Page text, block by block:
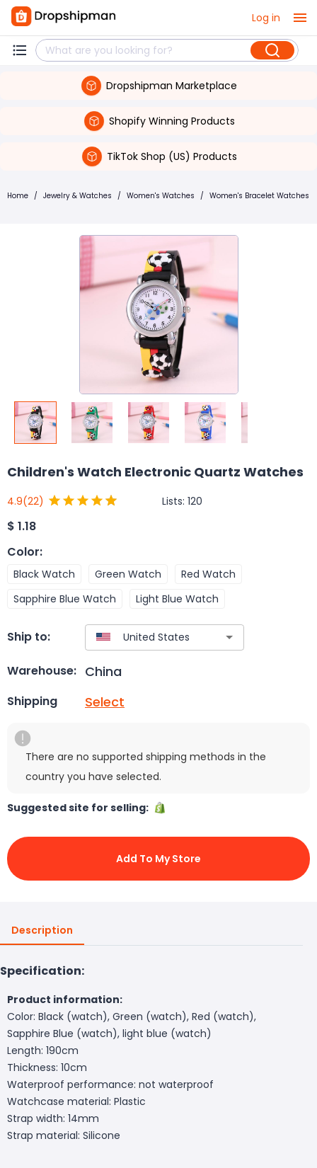
Log in
Dropshipman Marketplace
Shopify Winning Products
TikTok Shop (US) Products
Home / Jewelry & Watches / Women's Watches / Women's Bracelet Watches
Children's Watch Electronic Quartz Watches
4.9(22) Lists: 120
$ 1.18
Color:
Black Watch Green Watch
Red Watch
Sapphire Blue Watch
Light Blue Watch
Ship to:
Warehouse: China
Shipping Select
There are no supported shipping methods in the
country you have selected.
Suggested site for selling:
Add To My Store
Description
Specification:
Product information:
Color: Black (watch), Green (watch), Red (watch),
Sapphire Blue (watch), light blue (watch)
Length: 190cm
Thickness: 10cm
Waterproof performance: not waterproof
Watchcase material: Plastic
Strap width: 14mm
Strap material: Silicone